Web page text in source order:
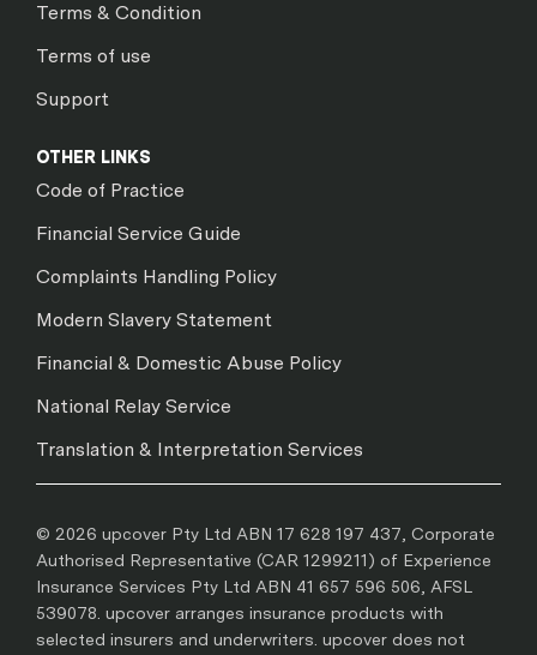
Terms & Condition
Terms of use
Support
OTHER LINKS
Code of Practice
Financial Service Guide
Complaints Handling Policy
Modern Slavery Statement
Financial & Domestic Abuse Policy
National Relay Service
Translation & Interpretation Services
© 2026 upcover Pty Ltd ABN 17 628 197 437, Corporate
Authorised Representative (CAR 1299211) of Experience
Insurance Services Pty Ltd ABN 41 657 596 506, AFSL
539078. upcover arranges insurance products with
selected insurers and underwriters. upcover does not